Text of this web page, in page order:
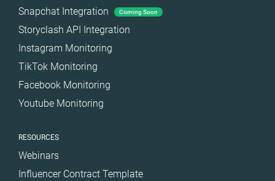
Snapchat Integration
Coming Soon
Storyclash API Integration
Instagram Monitoring
TikTok Monitoring
Facebook Monitoring
Youtube Monitoring
RESOURCES
Webinars
Influencer Contract Template